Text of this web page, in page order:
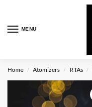
MENU
Home / Atomizers / RTAs /